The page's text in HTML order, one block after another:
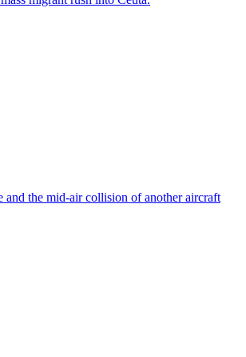
the mid-air collision of another aircraft